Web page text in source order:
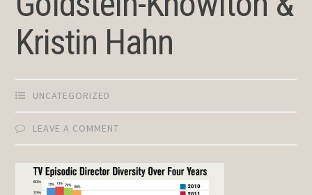
Kristin Hahn
UNCATEGORIZED
LEAVE A COMMENT